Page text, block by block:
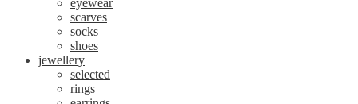
eyewear
scarves
socks
shoes
jewellery
selected
rings